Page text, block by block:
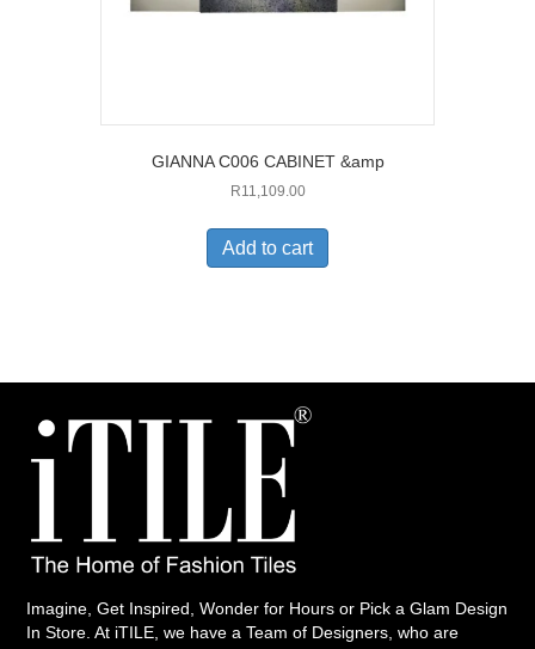
GIANNA C006 CABINET &amp
R11,109.00
Add to cart
Imagine, Get Inspired, Wonder for Hours or Pick a Glam Design
In Store. At iTILE, we have a Team of Designers, who are